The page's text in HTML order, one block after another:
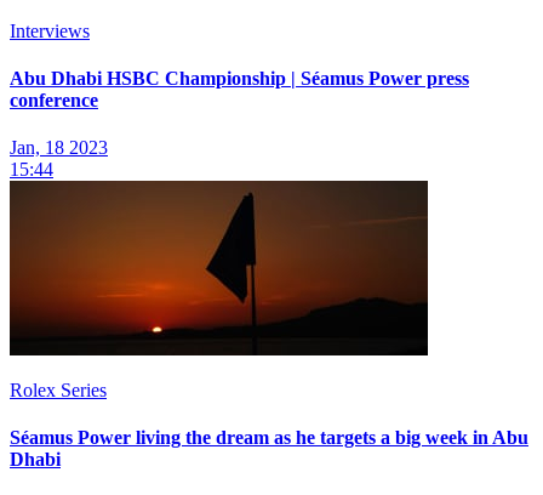
Interviews
Abu Dhabi HSBC Championship | Séamus Power press
conference
Jan, 18 2023
15:44
Rolex Series
Séamus Power living the dream as he targets a big week in Abu
Dhabi